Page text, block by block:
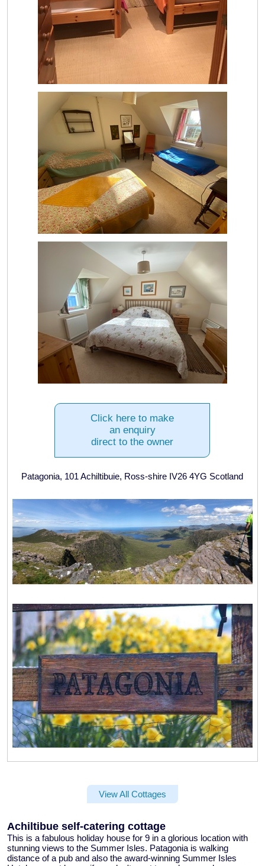
Click here to make
an enquiry
direct to the owner
Patagonia, 101 Achiltibuie, Ross-shire IV26 4YG Scotland
View All Cottages
Achiltibue self-catering cottage
This is a fabulous holiday house for 9 in a glorious location with
stunning views to the Summer Isles. Patagonia is walking
distance of a pub and also the award-winning Summer Isles